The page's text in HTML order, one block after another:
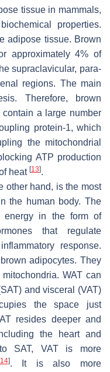
tissue in mammals,
properties.
adipose tissue. Brown
approximately 4% of
supraclavicular, para-
regions. The main
Therefore, brown
a large number
protein-1, which
the mitochondrial
ATP production
heat [13].
other hand, is the most
the human body. The
energy in the form of
that regulate
response.
adipocytes. They
WAT can
and visceral (VAT)
the space just
resides deeper and
the heart and
SAT, VAT is more
14]. It is also more